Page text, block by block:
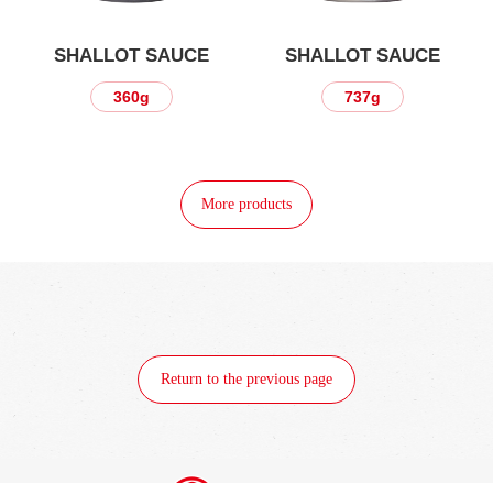
SHALLOT SAUCE
360g
SHALLOT SAUCE
737g
More products
Return to the previous page